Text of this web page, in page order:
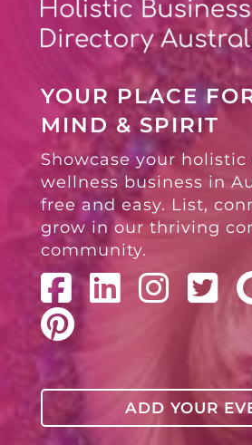
YOUR PLACE
MIND & SPIRIT
Showcase your holistic
wellness business in
free and easy. List,
grow in our thriving
community.
ADD YOUR